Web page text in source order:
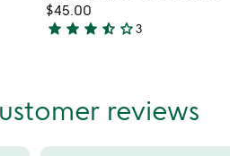
reviews
$45.00
3.7
5
star star star star_half star_outline3